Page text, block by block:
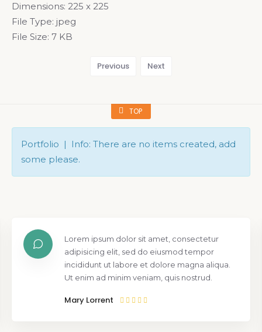
Dimensions: 225 x 225
File Type: jpeg
File Size: 7 KB
Previous Next
TOP
Portfolio | Info: There are no items created, add
some please.
Lorem ipsum dolor sit amet, consectetur
adipisicing elit, sed do eiusmod tempor
incididunt ut labore et dolore magna aliqua.
Ut enim ad minim veniam, quis nostrud.
Mary Lorrent